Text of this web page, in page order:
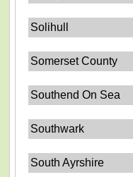
Solihull
Somerset County
Southend On Sea
Southwark
South Ayrshire